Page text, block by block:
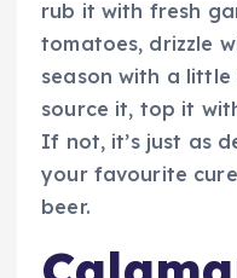
rub it with fresh
tomatoes, drizzle
season with a
source it, top it
If not, it’s just as
your favourite
beer.